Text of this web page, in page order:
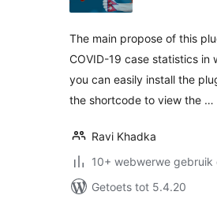
The main propose of this
COVID-19 case statistics in
you can easily install the
the shortcode to view the …
Ravi Khadka
10+ webwerwe gebruik
Getoets tot 5.4.20